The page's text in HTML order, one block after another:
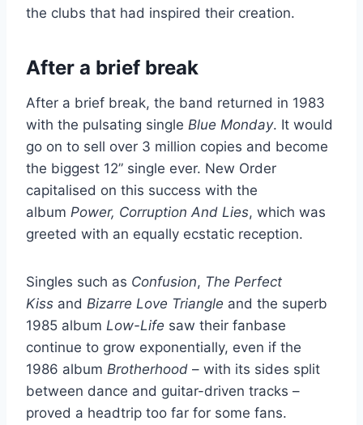
the clubs that had inspired their creation.
After a brief break
After a brief break, the band returned in 1983
with the pulsating single Blue Monday. It would
go on to sell over 3 million copies and become
the biggest 12” single ever. New Order
capitalised on this success with the
album Power, Corruption And Lies, which was
greeted with an equally ecstatic reception.
Singles such as Confusion, The Perfect
Kiss and Bizarre Love Triangle and the superb
1985 album Low-Life saw their fanbase
continue to grow exponentially, even if the
1986 album Brotherhood – with its sides split
between dance and guitar-driven tracks –
proved a headtrip too far for some fans.